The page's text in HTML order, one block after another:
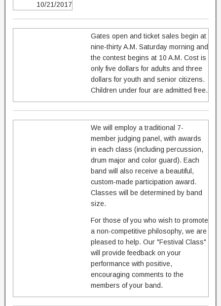
10/21/2017
Gates open and ticket sales begin at
nine-thirty A.M. Saturday morning and
the contest begins at 10 A.M. Cost is
only five dollars for adults and three
dollars for youth and senior citizens.
Children under four are admitted free.
We will employ a traditional 7-
member judging panel, with awards
in each class (including percussion,
drum major and color guard). Each
band will also receive a beautiful,
custom-made participation award.
Classes will be determined by band
size.
For those of you who wish to promote
a non-competitive philosophy, we are
pleased to help. Our "Festival Class"
will provide feedback on your
performance with positive,
encouraging comments to the
members of your band.